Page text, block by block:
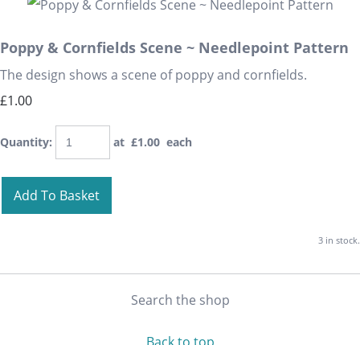
Poppy & Cornfields Scene ~ Needlepoint Pattern
The design shows a scene of poppy and cornfields.
£1.00
Quantity: at £1.00 each
Add To Basket
3 in stock.
Search the shop